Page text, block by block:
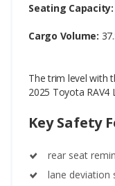
Seating Capacity:
Cargo Volume:
The trim level with
2025 Toyota RAV4
Key Safety
rear seat
lane deviation